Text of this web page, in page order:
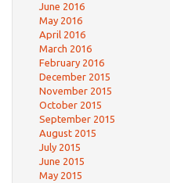
June 2016
May 2016
April 2016
March 2016
February 2016
December 2015
November 2015
October 2015
September 2015
August 2015
July 2015
June 2015
May 2015